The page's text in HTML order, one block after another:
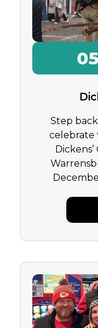
Step
celebrate
05